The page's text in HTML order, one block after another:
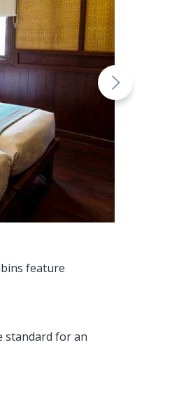
feature
standard for an